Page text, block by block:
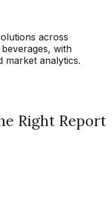
across
with
market analytics.
Right Report